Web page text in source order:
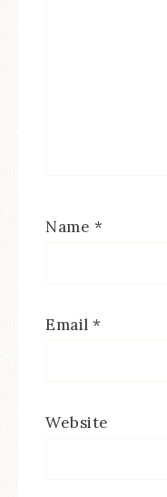
Name *
Email *
Website